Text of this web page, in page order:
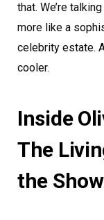
that. We’re
more like a
celebrity estate.
cooler.
Inside
The
the Show